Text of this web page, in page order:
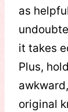
as
it takes
Plus,
original